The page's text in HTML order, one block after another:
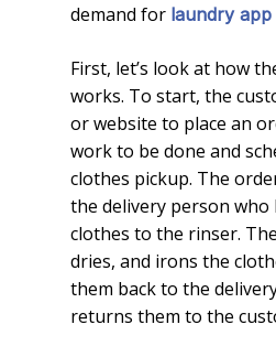
demand for laundry
First, let’s look at how
works. To start, the
or website to place an
work to be done and
clothes pickup. The
the delivery person who
clothes to the rinser.
dries, and irons the
them back to the
returns them to the